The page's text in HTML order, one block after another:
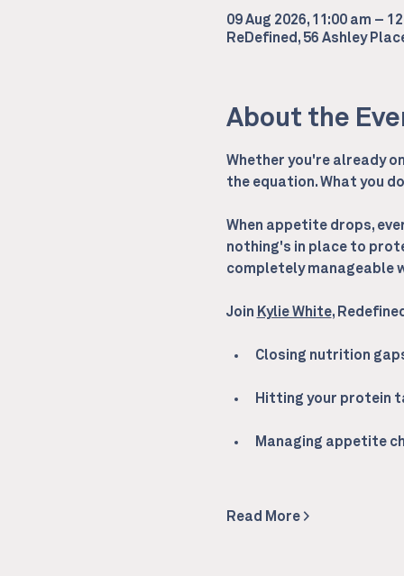
09 Aug 2026, 11:00 am –
ReDefined, 56 Ashley
About the
Whether you're already
the equation. What you
When appetite drops,
nothing's in place to
completely manageable
Join Kylie White,
Closing nutrition
Hitting your protein
Managing appetite
Read More >